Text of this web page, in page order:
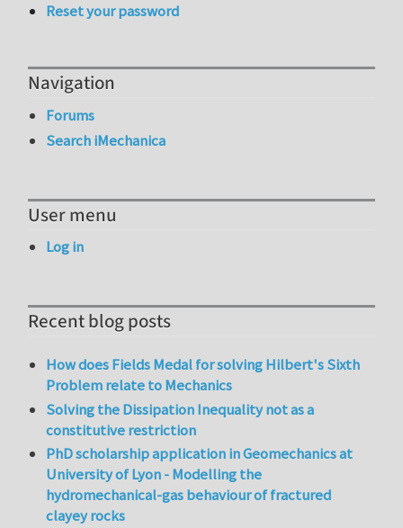
Reset your password
Navigation
Forums
Search iMechanica
User menu
Log in
Recent blog posts
How does Fields Medal for solving Hilbert's Sixth
Problem relate to Mechanics
Solving the Dissipation Inequality not as a
constitutive restriction
PhD scholarship application in Geomechanics at
University of Lyon - Modelling the
hydromechanical-gas behaviour of fractured
clayey rocks